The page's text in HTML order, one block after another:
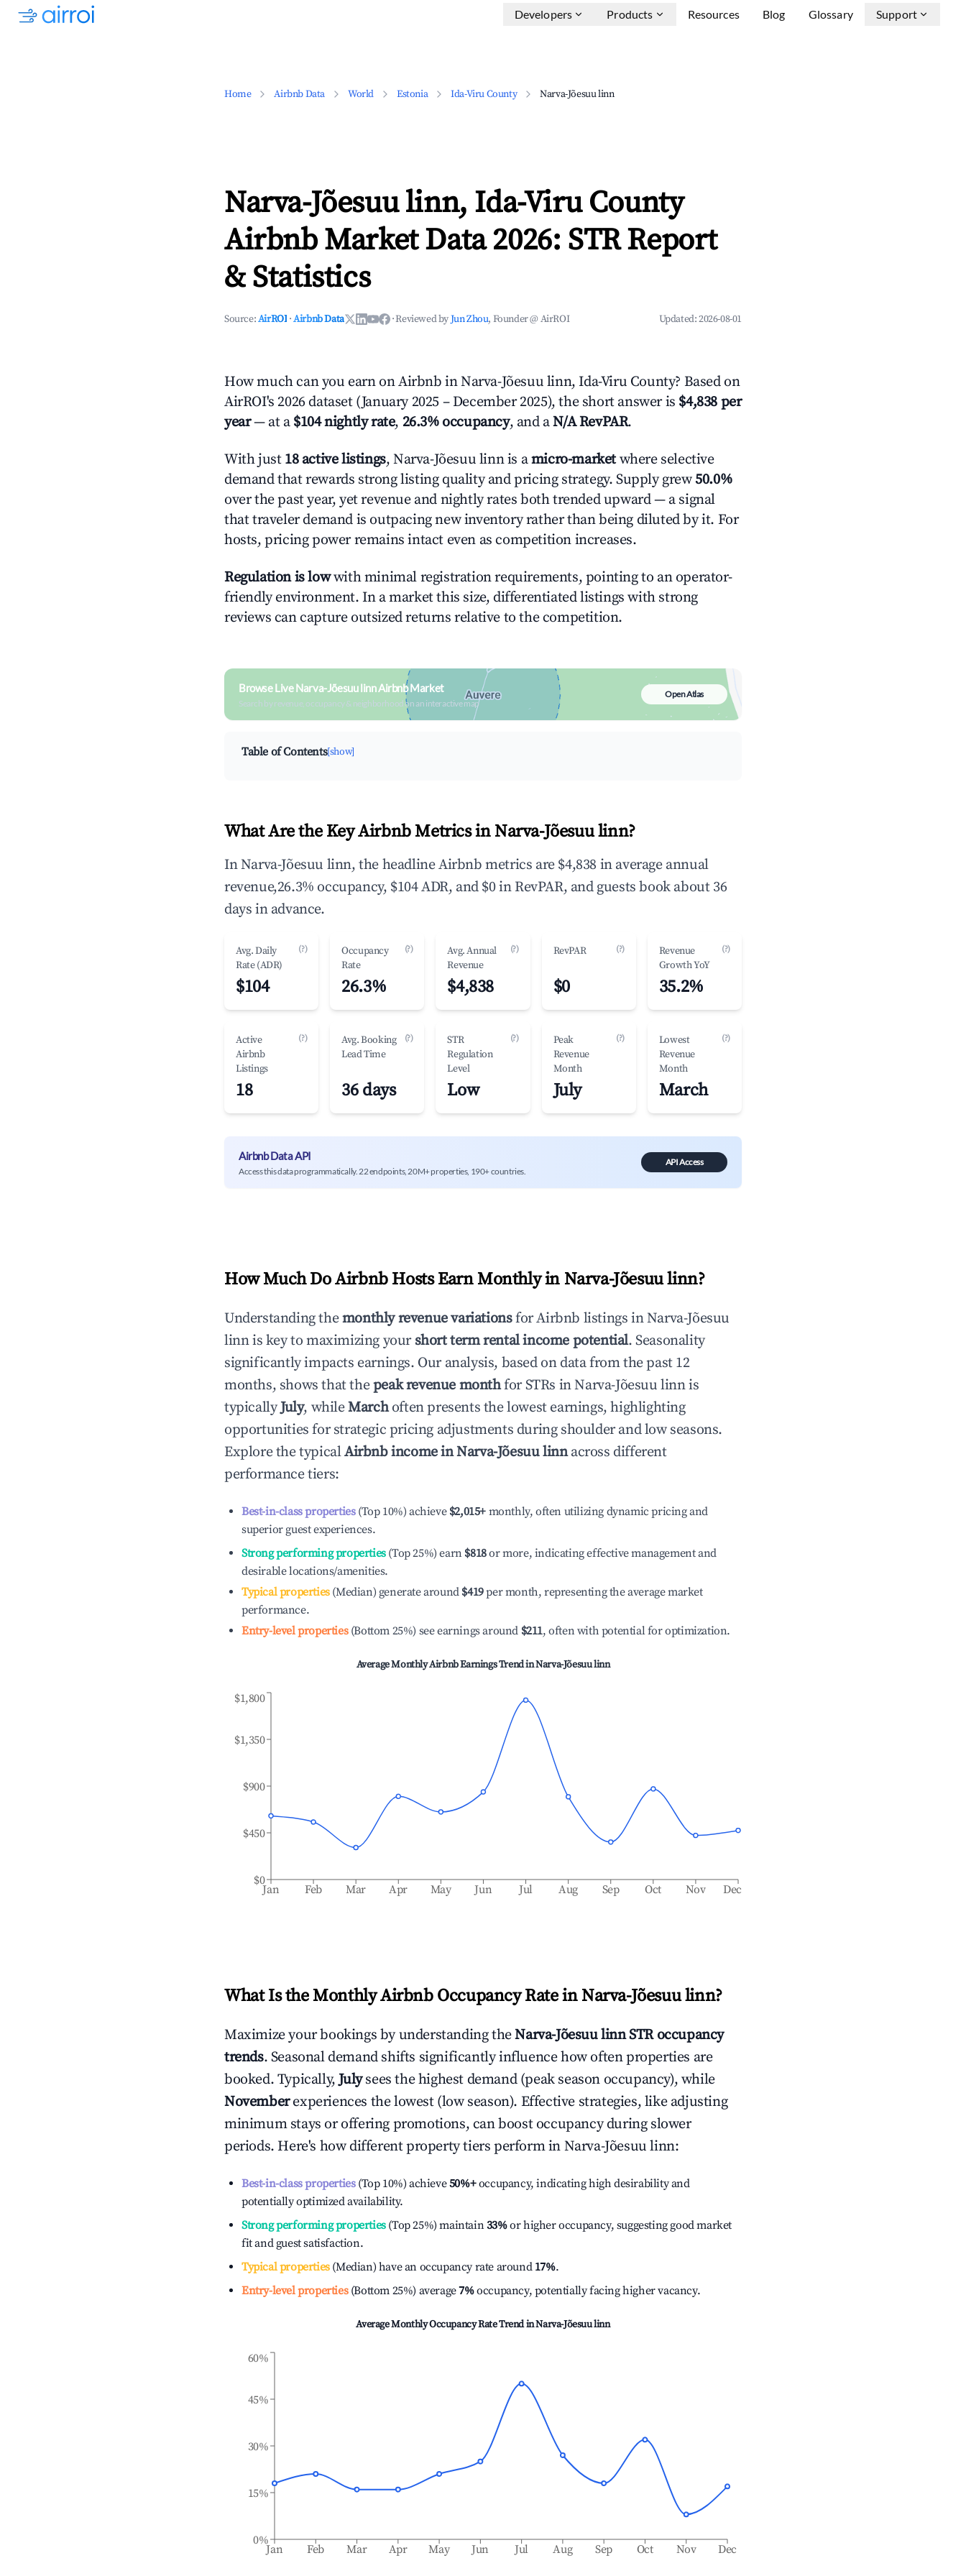
Developers Products Resources Blog Glossary Support
Home Airbnb Data World Estonia Ida-Viru County Narva-Jõesuu linn
Narva-Jõesuu linn, Ida-Viru County
Airbnb Market Data 2026: STR Report
& Statistics
Source:AirROI ·Airbnb Data ·Reviewed byJun Zhou, Founder @ AirROI Updated:2026-08-01
How much can you earn on Airbnb in Narva-Jõesuu linn, Ida-Viru County? Based on
AirROI's 2026 dataset (January 2025 – December 2025), the short answer is $4,838 per
year— at a $104 nightly rate, 26.3% occupancy, and aN/A RevPAR.
With just 18 active listings, Narva-Jõesuu linn is amicro-marketwhere selective
demand that rewards strong listing quality and pricing strategy. Supply grew 50.0%
over the past year, yet revenue and nightly rates both trended upward — a signal
that traveler demand is outpacing new inventory rather than being diluted by it. For
hosts, pricing power remains intact even as competition increases.
Regulation is lowwith minimal registration requirements, pointing to an operator-
friendly environment. In a market this size, differentiated listings with strong
reviews can capture outsized returns relative to the competition.
Browse Live Narva-Jõesuu linn Airbnb Market
Search by revenue, occupancy & neighborhood on an interactive map
Open Atlas
Table of Contents[show]
What Are the Key Airbnb Metrics in Narva-Jõesuu linn?
In Narva-Jõesuu linn, the headline Airbnb metrics are $4,838 in average annual
revenue,26.3% occupancy, $104 ADR, and $0 in RevPAR, and guests book about 36
days in advance.
Avg. Daily
Rate (ADR)
(?)
$104
Occupancy
Rate
(?)
26.3%
Avg. Annual
Revenue
(?)
$4,838
RevPAR (?)
$0
Revenue
Growth YoY
(?)
35.2%
Active
Airbnb
Listings
(?)
18
Avg. Booking
Lead Time
(?)
36 days
STR
Regulation
Level
(?)
Low
Peak
Revenue
Month
(?)
July
Lowest
Revenue
Month
(?)
March
Airbnb Data API
Access this data programmatically. 22 endpoints, 20M+ properties, 190+ countries.
API Access
How Much Do Airbnb Hosts Earn Monthly in Narva-Jõesuu linn?
Understanding themonthly revenue variationsfor Airbnb listings inNarva-Jõesuu
linnis key to maximizing your short term rental income potential. Seasonality
significantly impacts earnings. Our analysis, based on data from the past 12
months, shows that thepeak revenue monthfor STRs inNarva-Jõesuu linnis
typicallyJuly, whileMarchoften presents the lowest earnings, highlighting
opportunities for strategic pricing adjustments during shoulder and low seasons.
Explore the typicalAirbnb income inNarva-Jõesuu linnacross different
performance tiers:
Best-in-class properties(Top 10%) achieve $2,015+ monthly, often utilizing dynamic pricing and
superior guest experiences.
Strong performing properties(Top 25%) earn $818or more, indicating effective management and
desirable locations/amenities.
Typical properties(Median) generate around $419per month, representing the average market
performance.
Entry-level properties(Bottom 25%) see earnings around $211, often with potential for optimization.
Average Monthly Airbnb Earnings Trend inNarva-Jõesuu linn
Jan Feb Mar Apr May Jun Jul Aug Sep Oct Nov Dec
$0
$450
$900
$1,350
$1,800
What Is the Monthly Airbnb Occupancy Rate in Narva-Jõesuu linn?
Maximize your bookings by understanding theNarva-Jõesuu linnSTR occupancy
trends. Seasonal demand shifts significantly influence how often properties are
booked. Typically,July sees the highest demand (peak season occupancy), while
Novemberexperiences the lowest (low season). Effective strategies, like adjusting
minimum stays or offering promotions, can boost occupancy during slower
periods. Here's how different property tiers perform in Narva-Jõesuu linn:
Best-in-class properties(Top 10%) achieve50%+occupancy, indicating high desirability and
potentially optimized availability.
Strong performing properties(Top 25%) maintain33%or higher occupancy, suggesting good market
fit and guest satisfaction.
Typical properties(Median) have an occupancy rate around 17%.
Entry-level properties(Bottom 25%) average7%occupancy, potentially facing higher vacancy.
Average Monthly Occupancy Rate Trend inNarva-Jõesuu linn
Jan Feb Mar Apr May Jun Jul Aug Sep Oct Nov Dec
0%
15%
30%
45%
60%